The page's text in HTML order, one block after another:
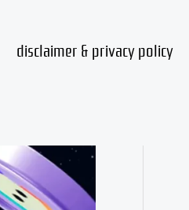
disclaimer & privacy policy